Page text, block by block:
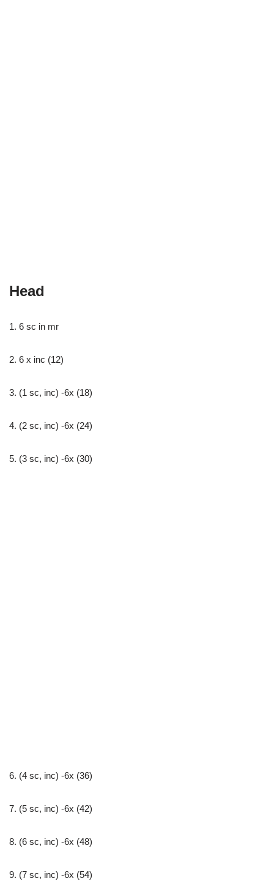
Head
1. 6 sc in mr
2. 6 x inc (12)
3. (1 sc, inc) -6x (18)
4. (2 sc, inc) -6x (24)
5. (3 sc, inc) -6x (30)
6. (4 sc, inc) -6x (36)
7. (5 sc, inc) -6x (42)
8. (6 sc, inc) -6x (48)
9. (7 sc, inc) -6x (54)